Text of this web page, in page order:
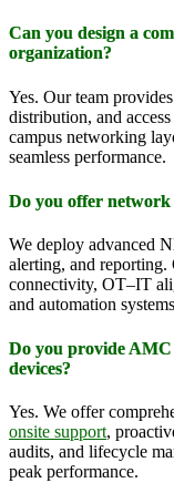
Can you design a
organization?
Yes. Our team
distribution, and
campus networking
seamless performance.
Do you offer
We deploy advanced
alerting, and
connectivity, OT–IT
and automation
Do you provide
devices?
Yes. We offer
onsite support,
audits, and lifecycle
peak performance.